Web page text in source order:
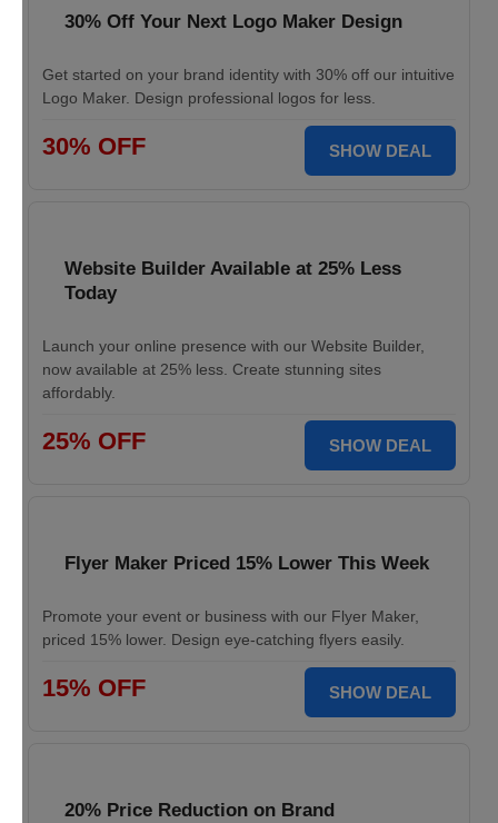
30% Off Your Next Logo Maker Design
Get started on your brand identity with 30% off our intuitive
Logo Maker. Design professional logos for less.
30% OFF SHOW DEAL
Website Builder Available at 25% Less
Today
Launch your online presence with our Website Builder,
now available at 25% less. Create stunning sites
affordably.
25% OFF SHOW DEAL
Flyer Maker Priced 15% Lower This Week
Promote your event or business with our Flyer Maker,
priced 15% lower. Design eye-catching flyers easily.
15% OFF SHOW DEAL
20% Price Reduction on Brand